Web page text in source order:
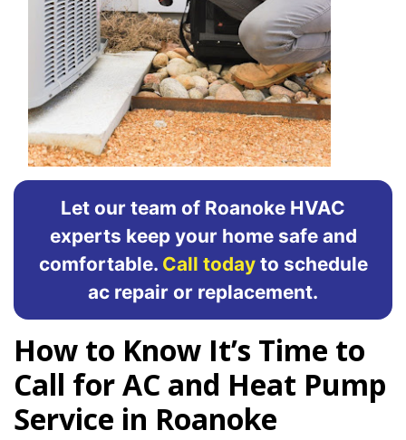
Let our team of Roanoke HVAC
experts keep your home safe and
comfortable. Call todayto schedule
ac repair or replacement.
How to Know It’s Time to
Call for AC and Heat Pump
Service in Roanoke